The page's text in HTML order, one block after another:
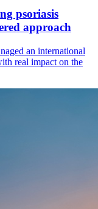
psoriasis
approach
an international
real impact on the